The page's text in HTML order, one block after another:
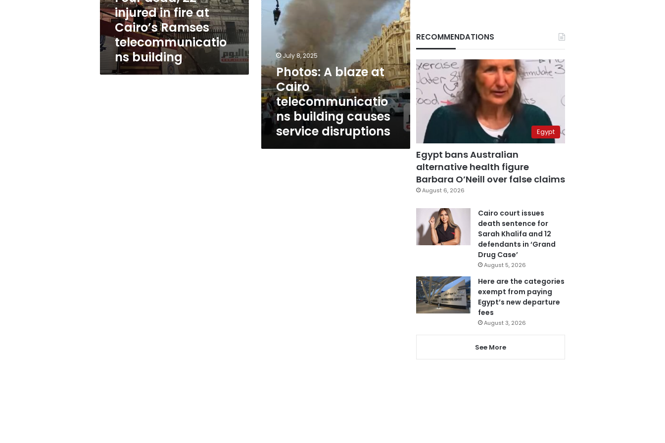
Cairo’s
Ramses
telecommunications
building
injured in fire at
Cairo’s Ramses
telecommunicatio
ns building
causes
service
disruptions
July 8, 2025
Photos: A blaze at
Cairo
telecommunicatio
ns building causes
service disruptions
RECOMMENDATIONS
Egypt
Egypt bans Australian
alternative health figure
Barbara O’Neill over false claims
August 6, 2026
Cairo court issues
death sentence for
Sarah Khalifa and 12
defendants in ‘Grand
Drug Case’
August 5, 2026
Here are the categories
exempt from paying
Egypt’s new departure
fees
August 3, 2026
See More